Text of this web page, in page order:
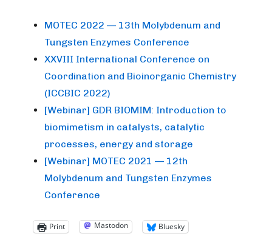
MOTEC 2022 — 13th Molybdenum and
Tungsten Enzymes Conference
XXVIII International Conference on
Coordination and Bioinorganic Chemistry
(ICCBIC 2022)
[Webinar] GDR BIOMIM: Introduction to
biomimetism in catalysts, catalytic
processes, energy and storage
[Webinar] MOTEC 2021 — 12th
Molybdenum and Tungsten Enzymes
Conference
Print Mastodon Bluesky